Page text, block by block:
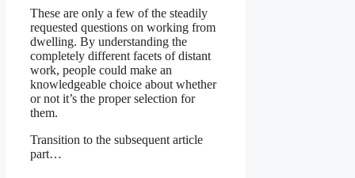
These are only a few of the steadily
requested questions on working from
dwelling. By understanding the
completely different facets of distant
work, people could make an
knowledgeable choice about whether
or not it’s the proper selection for
them.
Transition to the subsequent article
part…